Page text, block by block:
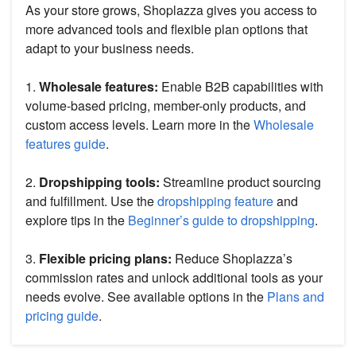
As your store grows, Shoplazza gives you access to
more advanced tools and flexible plan options that
adapt to your business needs.
1. Wholesale features: Enable B2B capabilities with
volume-based pricing, member-only products, and
custom access levels. Learn more in theWholesale
features guide.
2. Dropshipping tools: Streamline product sourcing
and fulfillment. Use thedropshipping featureand
explore tips in the Beginner’s guide to dropshipping.
3. Flexible pricing plans: Reduce Shoplazza’s
commission rates and unlock additional tools as your
needs evolve. See available options in the Plans and
pricing guide.